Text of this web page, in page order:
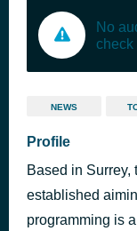
No
NEWS
Profile
Based in Surrey,
established
programming is